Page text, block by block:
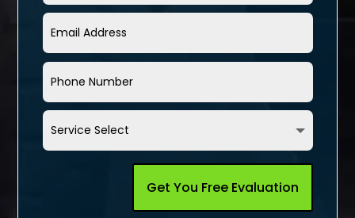
Get You Free Evaluation